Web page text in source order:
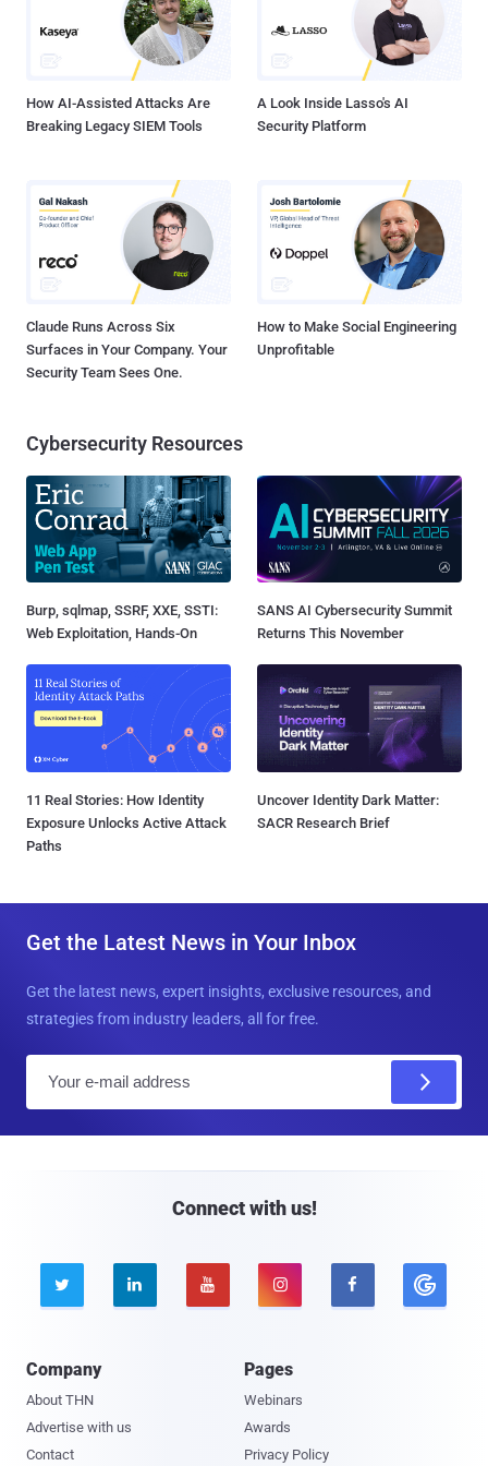
your every move and every conversation, even when your
smartphone is turned OFF. Here's How GCHQ Ca...
How AI-Assisted Attacks Are
Breaking Legacy SIEM Tools
A Look Inside Lasso's AI
Security Platform
Claude Runs Across Six
Surfaces in Your Company. Your
Security Team Sees One.
How to Make Social Engineering
Unprofitable
Cybersecurity Resources
Burp, sqlmap, SSRF, XXE, SSTI:
Web Exploitation, Hands-On
SANS AI Cybersecurity Summit
Returns This November
11 Real Stories: How Identity
Exposure Unlocks Active Attack
Paths
Uncover Identity Dark Matter:
SACR Research Brief
Get the Latest News in Your Inbox
Get the latest news, expert insights, exclusive resources, and
strategies from industry leaders, all for free.
Connect with us!
    
Company
About THN
Advertise with us
Contact
Pages
Webinars
Awards
Privacy Policy